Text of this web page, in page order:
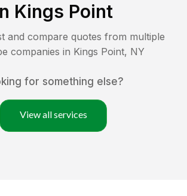
Kings Point
and compare quotes from multiple
companies in Kings Point, NY
for something else?
View all services